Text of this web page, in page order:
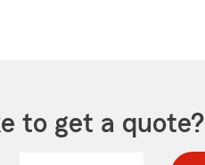
to get a quote?